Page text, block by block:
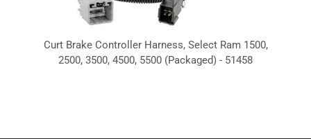
Curt Brake Controller Harness, Select Ram 1500,
2500, 3500, 4500, 5500 (Packaged) - 51458